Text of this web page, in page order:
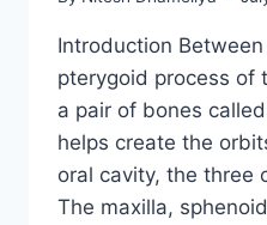
Introduction
pterygoid process of
a pair of bones
helps create the
oral cavity, the three
The maxilla,